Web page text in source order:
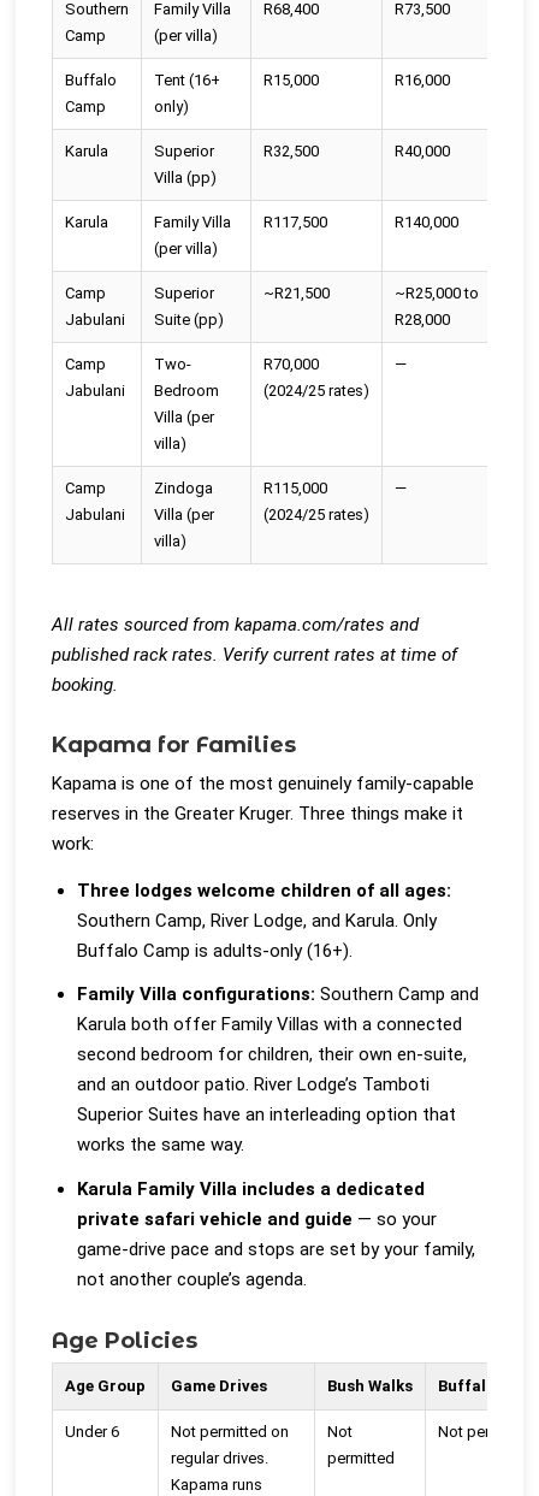
Southern
Camp
Family Villa
(per villa)
R68,400 R73,500
Buffalo
Camp
Tent (16+
only)
R15,000 R16,000
Karula
Superior
Villa (pp)
R32,500 R40,000
Karula
Family Villa
(per villa)
R117,500 R140,000
Camp
Jabulani
Superior
Suite (pp)
~R21,500
~R25,000 to
R28,000
Camp
Jabulani
Two-
Bedroom
Villa (per
villa)
R70,000
(2024/25 rates)
—
Camp
Jabulani
Zindoga
Villa (per
villa)
R115,000
(2024/25 rates)
—
All rates sourced from kapama.com/rates and
published rack rates. Verify current rates at time of
booking.
Kapama for Families
Kapama is one of the most genuinely family-capable
reserves in the Greater Kruger. Three things make it
work:
Three lodges welcome children of all ages:
Southern Camp, River Lodge, and Karula. Only
Buffalo Camp is adults-only (16+).
Family Villa configurations: Southern Camp and
Karula both offer Family Villas with a connected
second bedroom for children, their own en-suite,
and an outdoor patio. River Lodge’s Tamboti
Superior Suites have an interleading option that
works the same way.
Karula Family Villa includes a dedicated
private safari vehicle and guide — so your
game-drive pace and stops are set by your family,
not another couple’s agenda.
Age Policies
Age Group Game Drives Bush Walks Buffalo
Under 6
Not permitted on
regular drives.
Kapama runs
Not
permitted
Not permitted